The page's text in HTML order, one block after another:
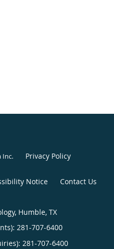
Inc. Privacy Policy
Notice Contact Us
Humble, TX
281-707-6400
281-707-6400